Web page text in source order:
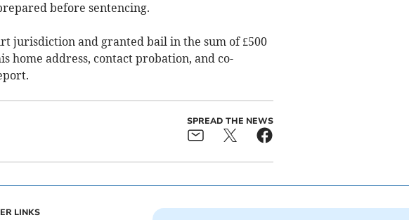
before sentencing.
jurisdiction and granted bail in the sum of £500
home address, contact probation, and co-
SPREAD THE NEWS
LINKS